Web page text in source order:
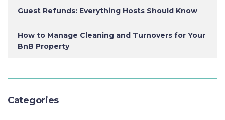
Guest Refunds: Everything Hosts Should Know
How to Manage Cleaning and Turnovers for Your
BnB Property
Categories